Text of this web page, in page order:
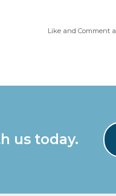
Like and Comment
us today.